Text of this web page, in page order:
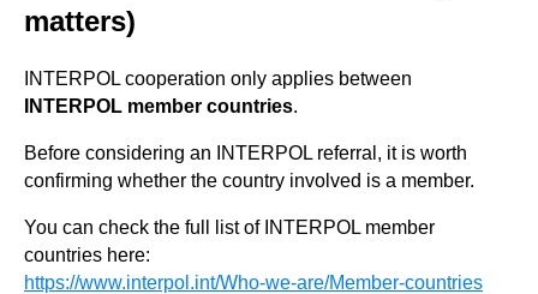
matters)
INTERPOL cooperation only applies between
INTERPOL member countries.
Before considering an INTERPOL referral, it is worth
confirming whether the country involved is a member.
You can check the full list of INTERPOL member
countries here:
https://www.interpol.int/Who-we-are/Member-countries